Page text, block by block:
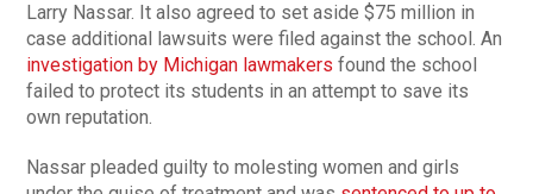
Larry Nassar. It also agreed to set aside $75 million in
case additional lawsuits were filed against the school. An
investigation by Michigan lawmakers found the school
failed to protect its students in an attempt to save its
own reputation.
Nassar pleaded guilty to molesting women and girls